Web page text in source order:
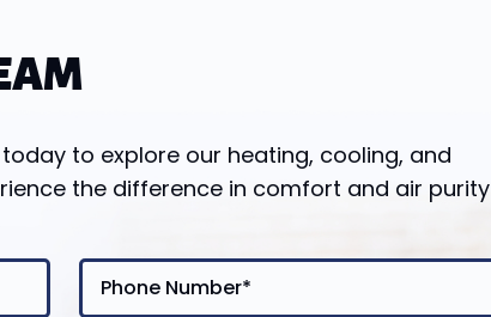
to explore our heating, cooling, and
the difference in comfort and air purity